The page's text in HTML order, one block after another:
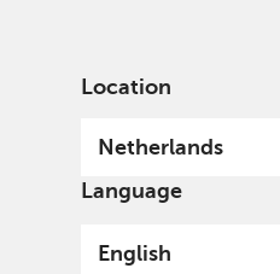
Location
Netherlands
Language
English